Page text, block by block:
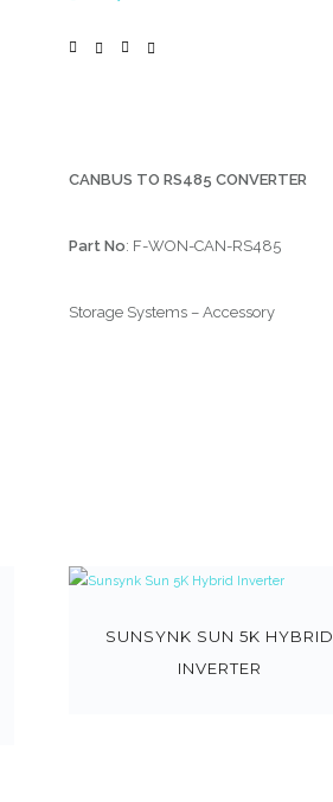
CANBUS TO RS485 CONVERTER
Part No: F-WON-CAN-RS485
Storage Systems – Accessory
SUNSYNK SUN 5K HYBRID
INVERTER